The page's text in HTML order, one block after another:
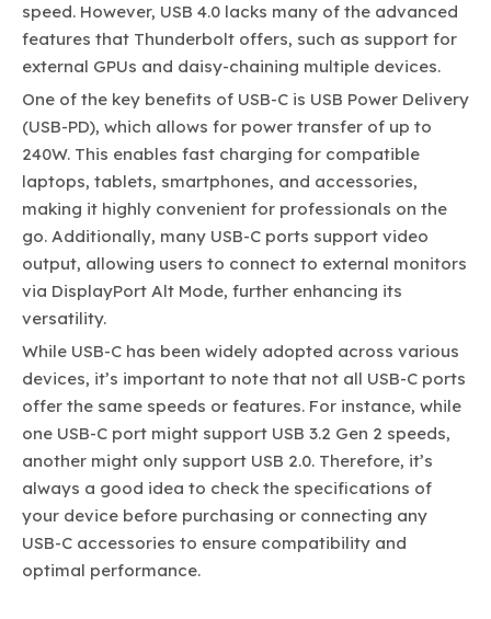
speed. However, USB 4.0 lacks many of the advanced
features that Thunderbolt offers, such as support for
external GPUs and daisy-chaining multiple devices.
One of the key benefits of USB-C is USB Power Delivery
(USB-PD), which allows for power transfer of up to
240W. This enables fast charging for compatible
laptops, tablets, smartphones, and accessories,
making it highly convenient for professionals on the
go. Additionally, many USB-C ports support video
output, allowing users to connect to external monitors
via DisplayPort Alt Mode, further enhancing its
versatility.
While USB-C has been widely adopted across various
devices, it’s important to note that not all USB-C ports
offer the same speeds or features. For instance, while
one USB-C port might support USB 3.2 Gen 2 speeds,
another might only support USB 2.0. Therefore, it’s
always a good idea to check the specifications of
your device before purchasing or connecting any
USB-C accessories to ensure compatibility and
optimal performance.